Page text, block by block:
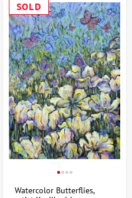
SOLD
Watercolor Butterflies,